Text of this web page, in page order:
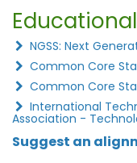
NGSS: Next
Common Core
Common Core
International
Association -
Suggest an